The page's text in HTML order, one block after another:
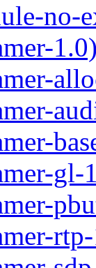
no-
gl-